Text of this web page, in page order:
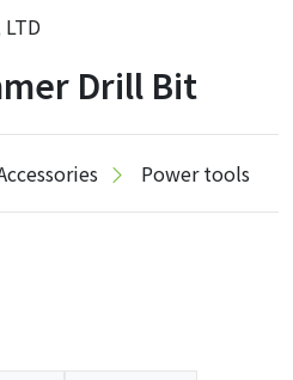
LTD
Drill Bit
Power tools